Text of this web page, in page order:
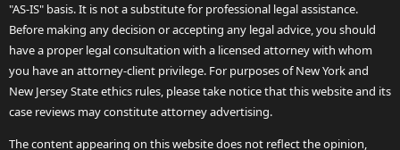
"AS-IS" basis. It is not a substitute for professional legal assistance.
Before making any decision or accepting any legal advice, you should
have a proper legal consultation with a licensed attorney with whom
you have an attorney-client privilege. For purposes of New York and
New Jersey State ethics rules, please take notice that this website and its
case reviews may constitute attorney advertising.
The content appearing on this website does not reflect the opinion,